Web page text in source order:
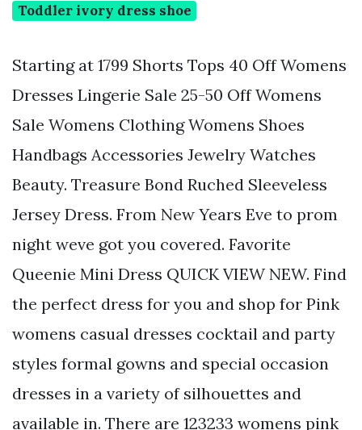
Toddler ivory dress shoe
Starting at 1799 Shorts Tops 40 Off Womens
Dresses Lingerie Sale 25-50 Off Womens
Sale Womens Clothing Womens Shoes
Handbags Accessories Jewelry Watches
Beauty. Treasure Bond Ruched Sleeveless
Jersey Dress. From New Years Eve to prom
night weve got you covered. Favorite
Queenie Mini Dress QUICK VIEW NEW. Find
the perfect dress for you and shop for Pink
womens casual dresses cocktail and party
styles formal gowns and special occasion
dresses in a variety of silhouettes and
available in. There are 123233 womens pink